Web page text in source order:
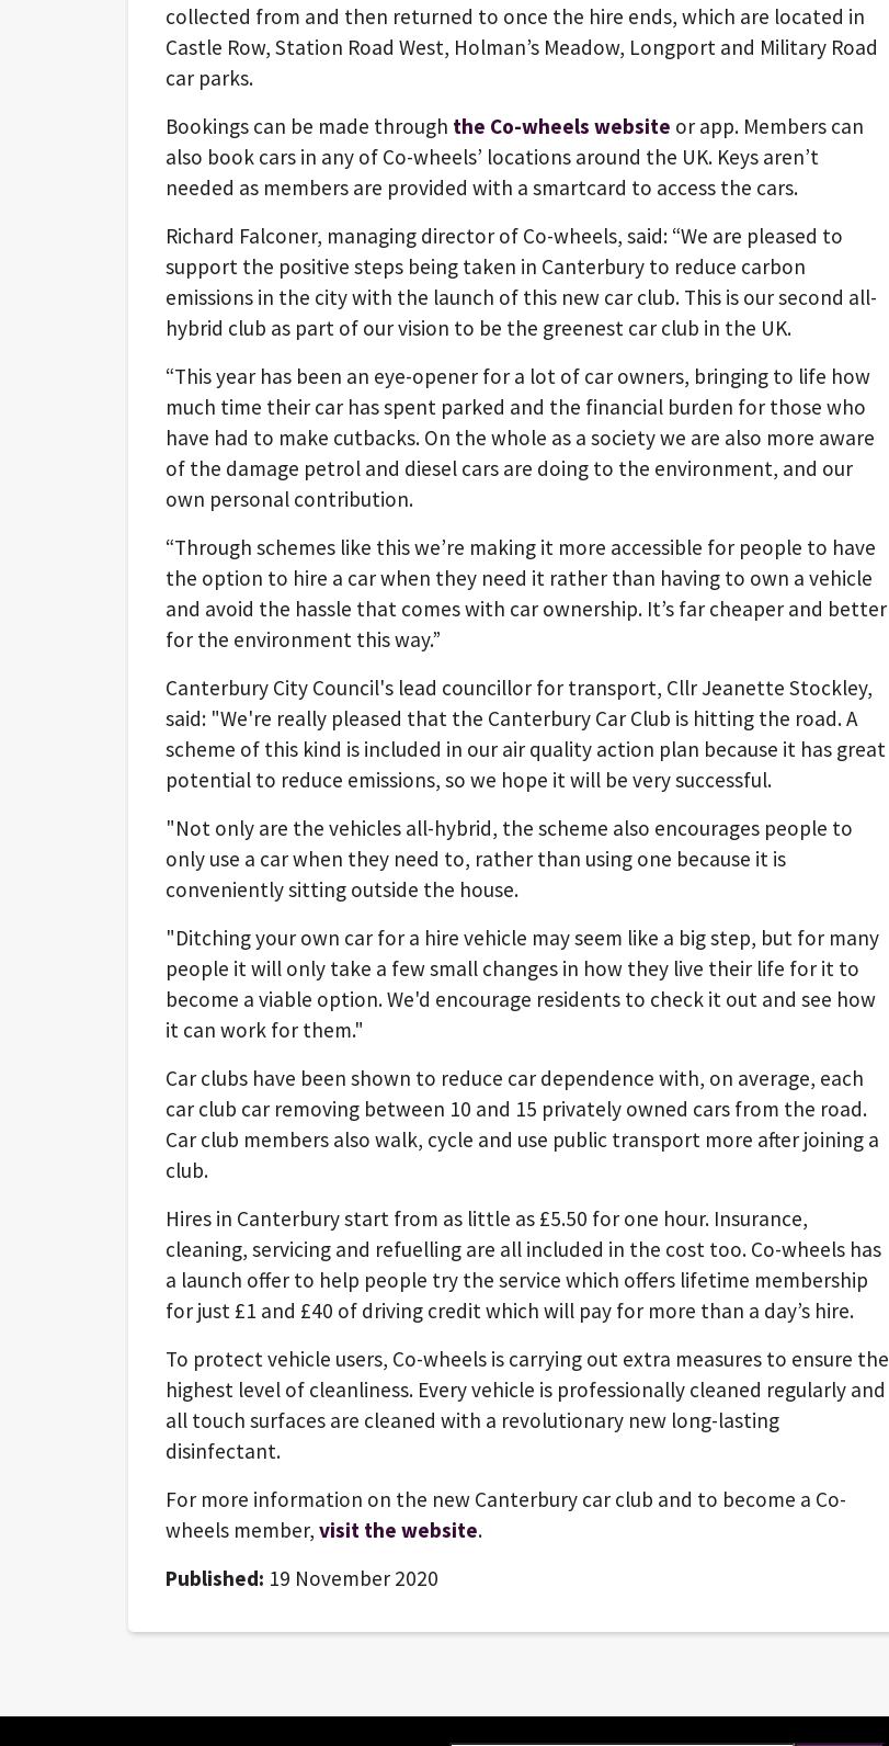
collected from and then returned to once the hire ends, which are located in
Castle Row, Station Road West, Holman’s Meadow, Longport and Military Road
car parks.
Bookings can be made through the Co-wheels website or app. Members can
also book cars in any of Co-wheels’ locations around the UK. Keys aren’t
needed as members are provided with a smartcard to access the cars.
Richard Falconer, managing director of Co-wheels, said: “We are pleased to
support the positive steps being taken in Canterbury to reduce carbon
emissions in the city with the launch of this new car club. This is our second all-
hybrid club as part of our vision to be the greenest car club in the UK.
“This year has been an eye-opener for a lot of car owners, bringing to life how
much time their car has spent parked and the financial burden for those who
have had to make cutbacks. On the whole as a society we are also more aware
of the damage petrol and diesel cars are doing to the environment, and our
own personal contribution.
“Through schemes like this we’re making it more accessible for people to have
the option to hire a car when they need it rather than having to own a vehicle
and avoid the hassle that comes with car ownership. It’s far cheaper and better
for the environment this way.”
Canterbury City Council's lead councillor for transport, Cllr Jeanette Stockley,
said: "We're really pleased that the Canterbury Car Club is hitting the road. A
scheme of this kind is included in our air quality action plan because it has great
potential to reduce emissions, so we hope it will be very successful.
"Not only are the vehicles all-hybrid, the scheme also encourages people to
only use a car when they need to, rather than using one because it is
conveniently sitting outside the house.
"Ditching your own car for a hire vehicle may seem like a big step, but for many
people it will only take a few small changes in how they live their life for it to
become a viable option. We'd encourage residents to check it out and see how
it can work for them."
Car clubs have been shown to reduce car dependence with, on average, each
car club car removing between 10 and 15 privately owned cars from the road.
Car club members also walk, cycle and use public transport more after joining a
club.
Hires in Canterbury start from as little as £5.50 for one hour. Insurance,
cleaning, servicing and refuelling are all included in the cost too. Co-wheels has
a launch offer to help people try the service which offers lifetime membership
for just £1 and £40 of driving credit which will pay for more than a day’s hire.
To protect vehicle users, Co-wheels is carrying out extra measures to ensure the
highest level of cleanliness. Every vehicle is professionally cleaned regularly and
all touch surfaces are cleaned with a revolutionary new long-lasting
disinfectant.
For more information on the new Canterbury car club and to become a Co-
wheels member, visit the website.
Published: 19 November 2020